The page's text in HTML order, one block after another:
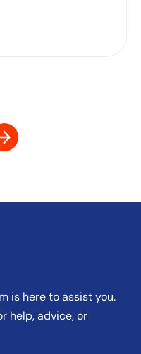
is here to assist you.
help, advice, or